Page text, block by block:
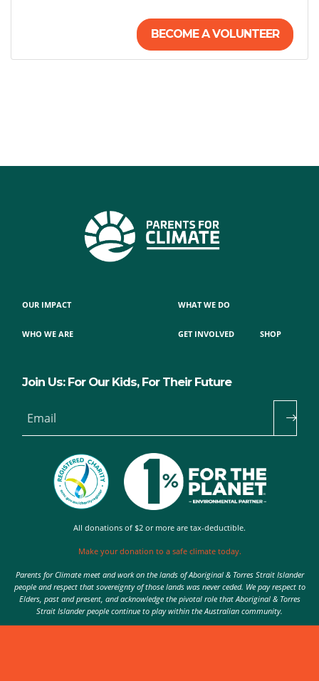
BECOME A VOLUNTEER
OUR IMPACT
WHO WE ARE
WHAT WE DO
GET INVOLVED SHOP
Join Us: For Our Kids, For Their Future
Email
All donations of $2 or more are tax-deductible.
Make your donation to a safe climate today.
Parents for Climate meet and work on the lands of Aboriginal & Torres Strait Islander
people and respect that sovereignty of those lands was never ceded. We pay respect to
Elders, past and present, and acknowledge the pivotal role that Aboriginal & Torres
Strait Islander people continue to play within the Australian community.